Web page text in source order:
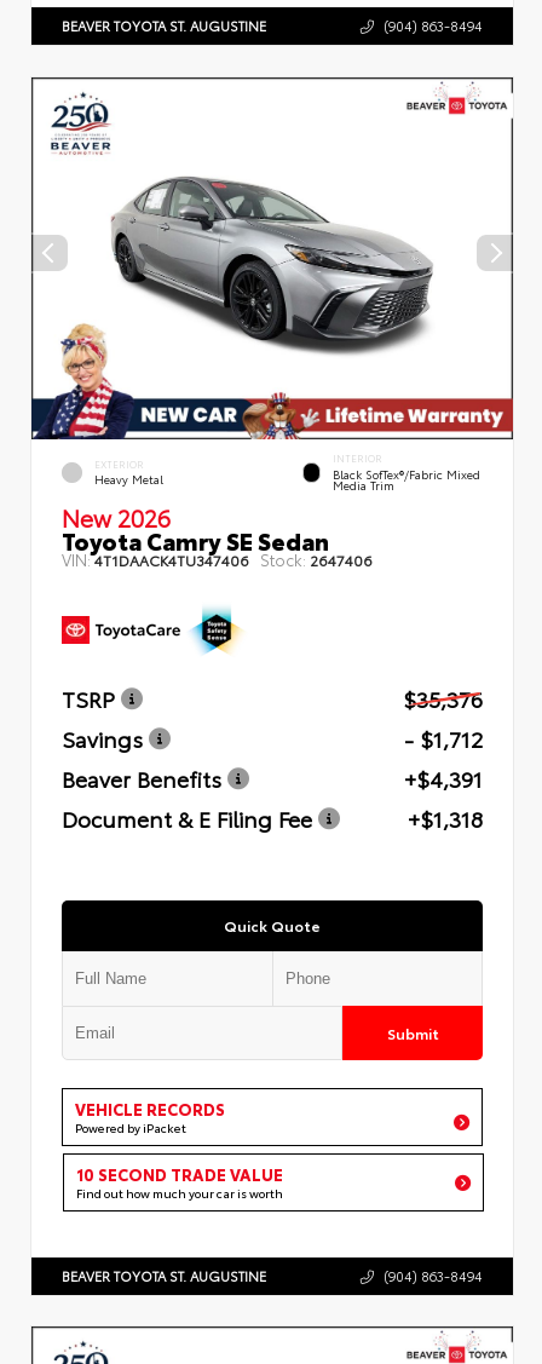
BEAVER TOYOTA ST. AUGUSTINE (904) 863-8494
EXTERIOR
Heavy Metal
INTERIOR
Black SofTex®/fabric Mixed
Media Trim
New 2026
Toyota Camry SE Sedan
VIN:4T1DAACK4TU347406 Stock: 2647406
TSRP
$35,376
Savings
- $1,712
Beaver Benefits
+$4,391
Document & E Filing Fee
+$1,318
Quick Quote
Submit
VEHICLE RECORDS
Powered by iPacket
10 SECOND TRADE VALUE
Find out how much your car is worth
BEAVER TOYOTA ST. AUGUSTINE (904) 863-8494